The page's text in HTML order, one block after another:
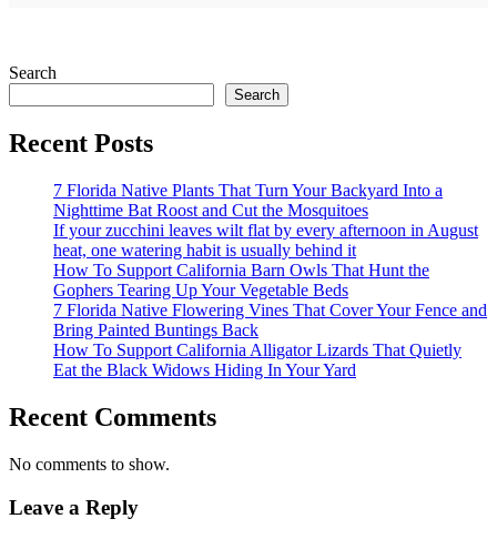
Search
Search
Recent Posts
7 Florida Native Plants That Turn Your Backyard Into a
Nighttime Bat Roost and Cut the Mosquitoes
If your zucchini leaves wilt flat by every afternoon in August
heat, one watering habit is usually behind it
How To Support California Barn Owls That Hunt the
Gophers Tearing Up Your Vegetable Beds
7 Florida Native Flowering Vines That Cover Your Fence and
Bring Painted Buntings Back
How To Support California Alligator Lizards That Quietly
Eat the Black Widows Hiding In Your Yard
Recent Comments
No comments to show.
Leave a Reply